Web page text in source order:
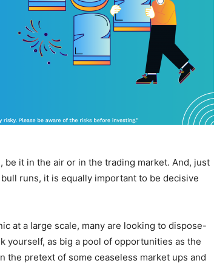
it in the air or in the trading market. And, just
runs, it is equally important to be decisive
at a large scale, many are looking to dispose-
yourself, as big a pool of opportunities as the
the pretext of some ceaseless market ups and